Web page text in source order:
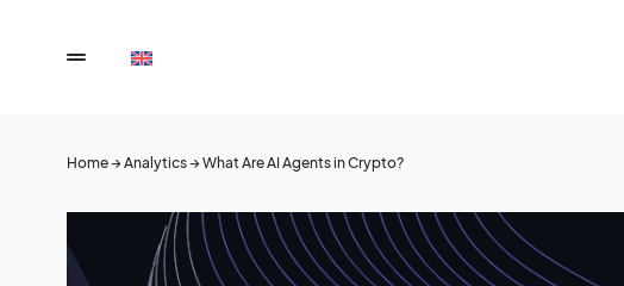
Home→Analytics→What Are AI Agents in Crypto?